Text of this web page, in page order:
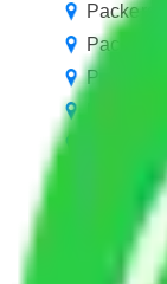
Packers
Packers
Packers
Packers
Packers
Packers
Packers
Packers
Packers